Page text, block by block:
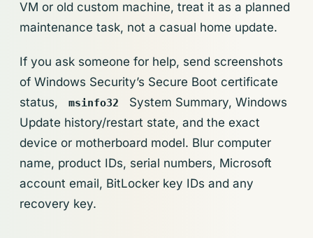
VM or old custom machine, treat it as a planned
maintenance task, not a casual home update.
If you ask someone for help, send screenshots
of Windows Security’s Secure Boot certificate
status,
msinfo32
System Summary, Windows
Update history/restart state, and the exact
device or motherboard model. Blur computer
name, product IDs, serial numbers, Microsoft
account email, BitLocker key IDs and any
recovery key.